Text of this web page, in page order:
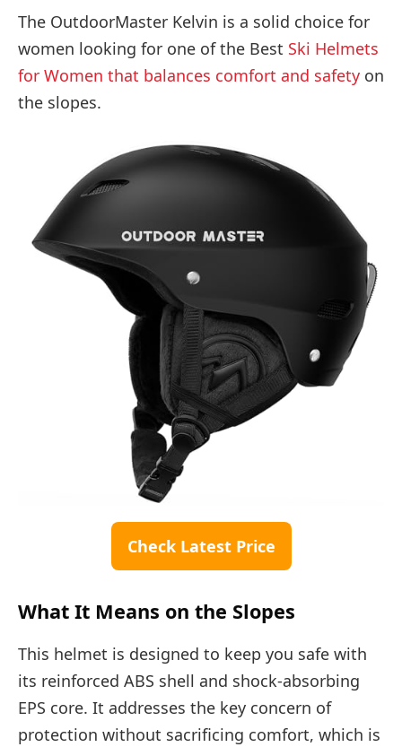
The OutdoorMaster Kelvin is a solid choice for
women looking for one of the Best Ski Helmets
for Women that balances comfort and safety on
the slopes.
Check Latest Price
What It Means on the Slopes
This helmet is designed to keep you safe with
its reinforced ABS shell and shock-absorbing
EPS core. It addresses the key concern of
protection without sacrificing comfort, which is